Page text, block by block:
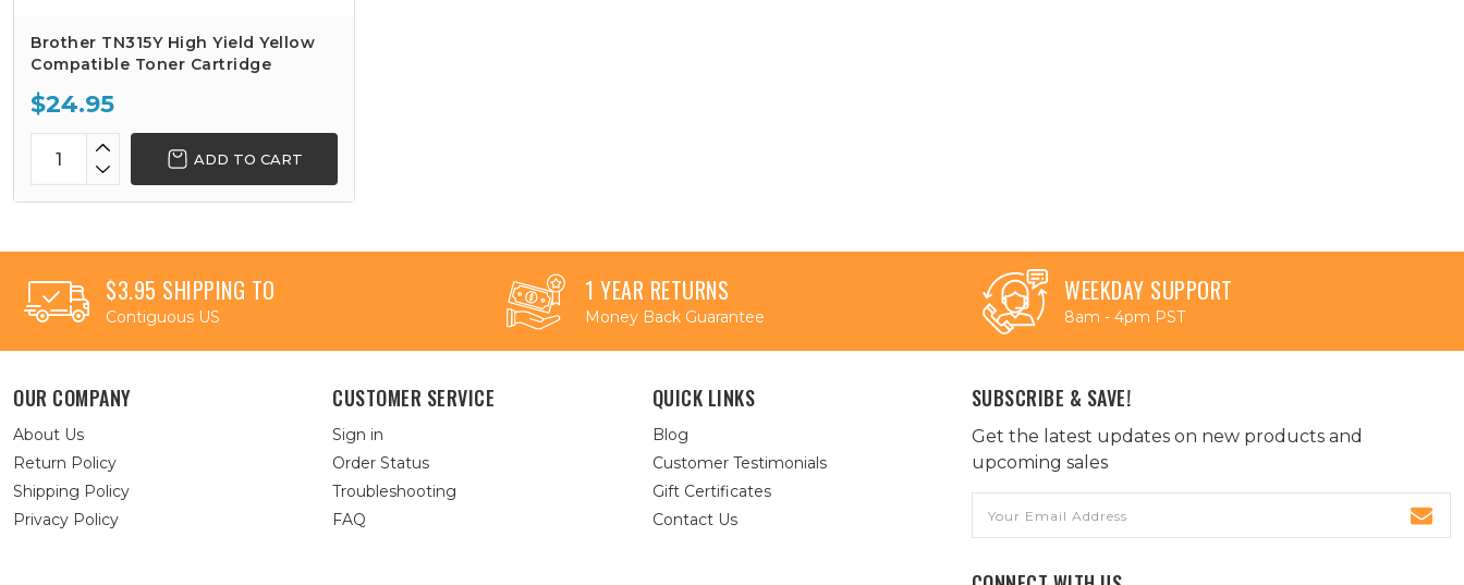
Brother TN315Y High Yield Yellow
Compatible Toner Cartridge
$24.95
ADD TO CART
$3.95 SHIPPING TO
Contiguous US
1 YEAR RETURNS
Money Back Guarantee
WEEKDAY SUPPORT
8am - 4pm PST
OUR COMPANY
About Us
Return Policy
Shipping Policy
Privacy Policy
CUSTOMER SERVICE
Sign in
Order Status
Troubleshooting
FAQ
QUICK LINKS
Blog
Customer Testimonials
Gift Certificates
Contact Us
SUBSCRIBE & SAVE!
Get the latest updates on new products and
upcoming sales
Address